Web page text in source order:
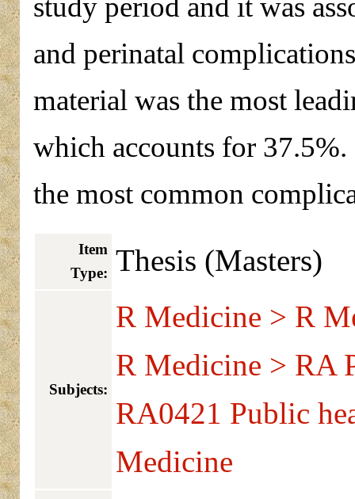
study period and it was
and perinatal
material was the most
which accounts for 37.5%.
the most common
Item
Type: Thesis (Masters)
Subjects:
R Medicine > R
R Medicine > RA
RA0421 Public
Medicine